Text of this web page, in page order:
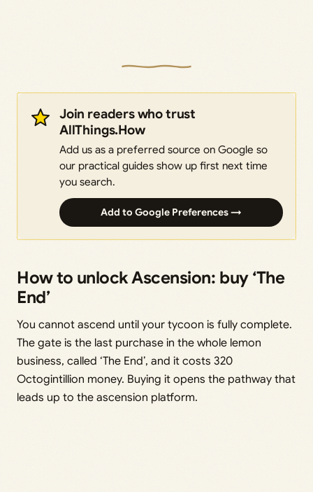
Join readers who trust
AllThings.How
Add us as a preferred source on Google so
our practical guides show up first next time
you search.
Add to Google Preferences →
How to unlock Ascension: buy ‘The
End’
You cannot ascend until your tycoon is fully complete.
The gate is the last purchase in the whole lemon
business, called ‘The End’, and it costs 320
Octogintillion money. Buying it opens the pathway that
leads up to the ascension platform.